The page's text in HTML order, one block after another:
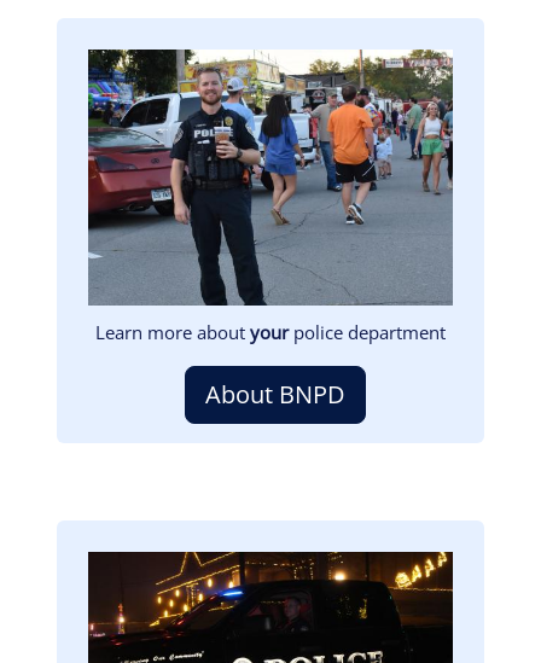
Image
Learn more about yourpolice department
About BNPD